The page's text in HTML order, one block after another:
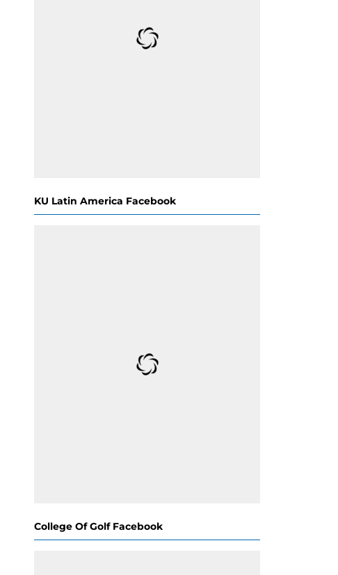
KU Latin America Facebook
College Of Golf Facebook